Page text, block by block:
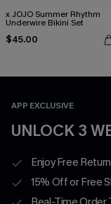
x JOJO Summer Rhythm
Underwire Bikini Set
$45.00
APP EXCLUSIVE
UNLOCK 3
Enjoy Free
15% Off or Free